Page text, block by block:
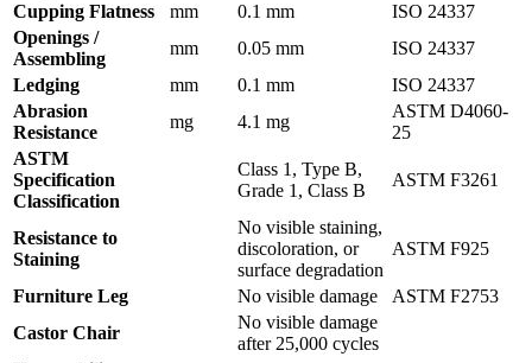
Cupping Flatness
mm 0.1 mm
ISO 24337
Openings /
Assembling
mm 0.05 mm
ISO 24337
Ledging
mm 0.1 mm
ISO 24337
Abrasion
Resistance
mg 4.1 mg
ASTM D4060-
25
ASTM
Specification
Classification
Class 1, Type B,
Grade 1, Class B
ASTM F3261
Resistance to
Staining
No visible staining,
discoloration, or
surface degradation
ASTM F925
Furniture Leg No visible damage
ASTM F2753
Castor Chair
No visible damage
after 25,000 cycles